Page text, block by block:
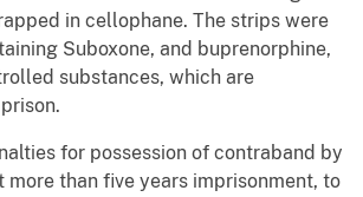
in cellophane. The strips were
Suboxone, and buprenorphine,
substances, which are
for possession of contraband by
more than five years imprisonment, to